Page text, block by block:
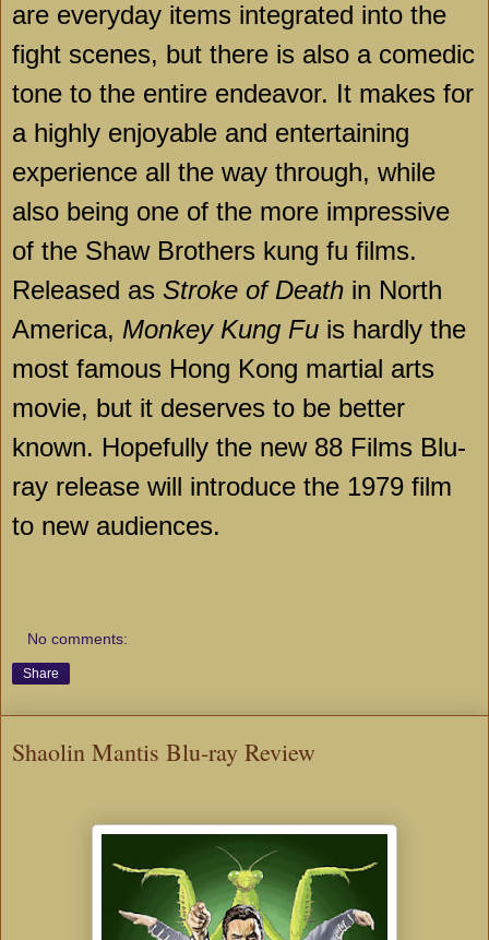
are everyday items integrated into the
fight scenes, but there is also a comedic
tone to the entire endeavor. It makes for
a highly enjoyable and entertaining
experience all the way through, while
also being one of the more impressive
of the Shaw Brothers kung fu films.
Released as Stroke of Death in North
America, Monkey Kung Fu is hardly the
most famous Hong Kong martial arts
movie, but it deserves to be better
known. Hopefully the new 88 Films Blu-
ray release will introduce the 1979 film
to new audiences.
No comments:
Share
Shaolin Mantis Blu-ray Review